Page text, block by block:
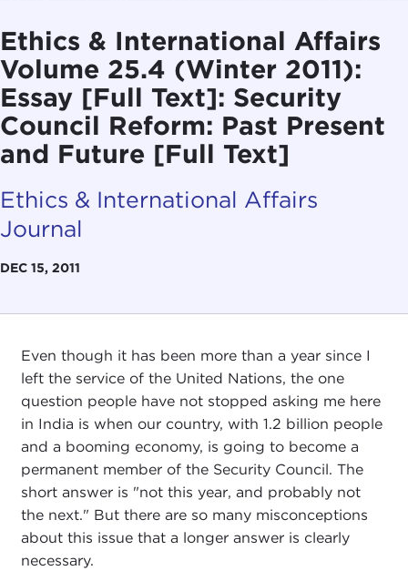
Ethics & International Affairs
Volume 25.4 (Winter 2011):
Essay [Full Text]: Security
Council Reform: Past Present
and Future [Full Text]
Ethics & International Affairs
Journal
DEC 15, 2011
Even though it has been more than a year since I
left the service of the United Nations, the one
question people have not stopped asking me here
in India is when our country, with 1.2 billion people
and a booming economy, is going to become a
permanent member of the Security Council. The
short answer is "not this year, and probably not
the next." But there are so many misconceptions
about this issue that a longer answer is clearly
necessary.